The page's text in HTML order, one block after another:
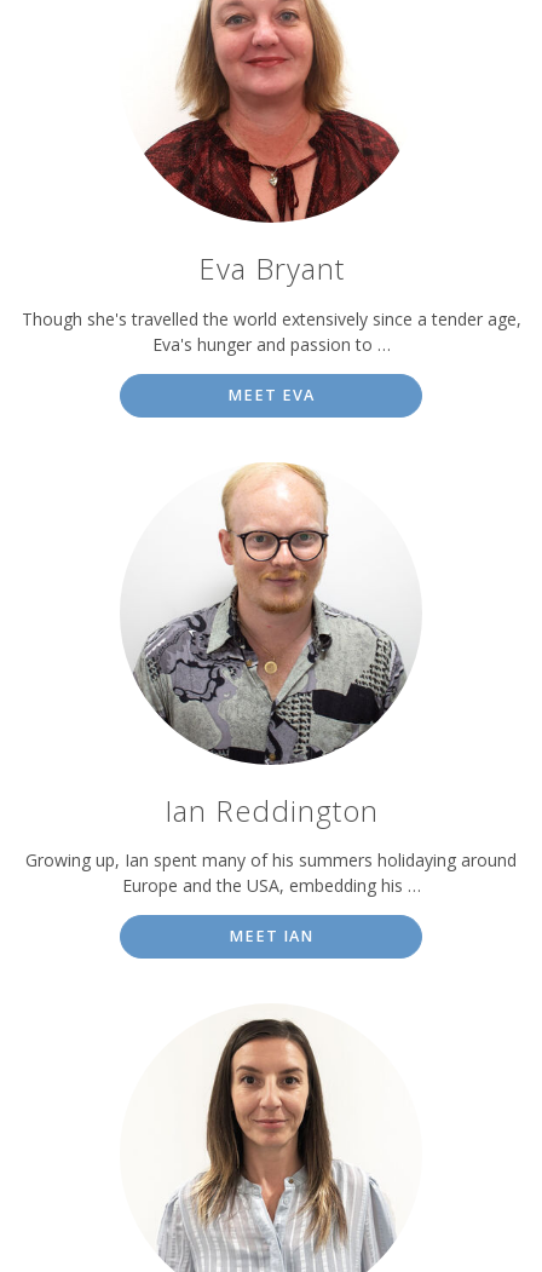
Eva Bryant
Though she's travelled the world extensively since a tender age,
Eva's hunger and passion to …
MEET EVA
Ian Reddington
Growing up, Ian spent many of his summers holidaying around
Europe and the USA, embedding his …
MEET IAN